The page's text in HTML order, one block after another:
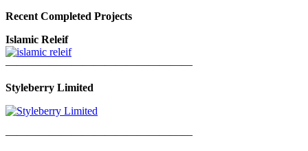
Recent Completed Projects
Islamic Releif
—————————————————
Styleberry Limited
—————————————————